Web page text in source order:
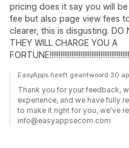
pricing does it say you will
fee but also page view fees
clearer, this is disgusting. DO
THEY WILL CHARGE YOU A
EasyApps heeft geantwoord 30
Thank you for your feedback,
experience, and we have fully
to make it right for you, we've
info@easyappsecom.com